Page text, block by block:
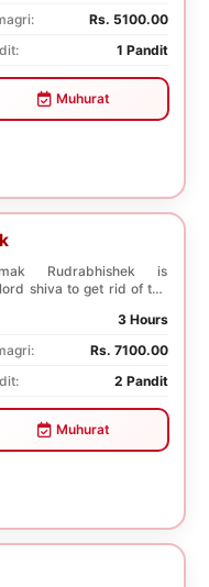
Rs. 5100.00
1 Pandit
Muhurat
Rudrabhishek is
shiva to get rid of the
3 Hours
Rs. 7100.00
2 Pandit
Muhurat